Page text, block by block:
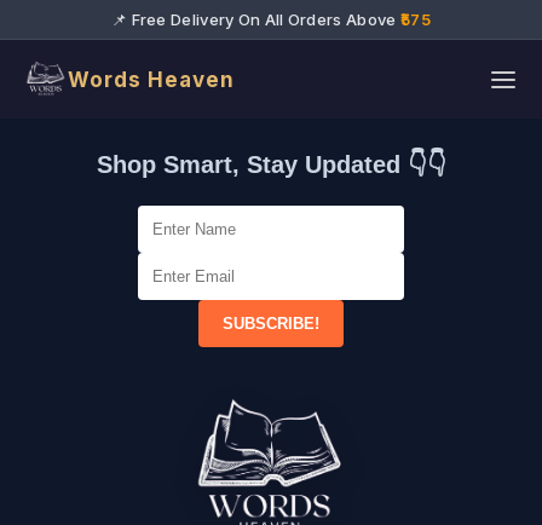
📌 Free Delivery On All Orders Above ₹575
Words Heaven
Shop Smart, Stay Updated 👇👇
SUBSCRIBE!